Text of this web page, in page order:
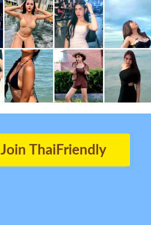
Join ThaiFriendly